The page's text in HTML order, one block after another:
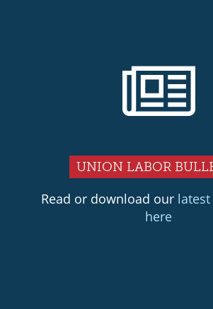
UNION LABOR
Read or download our
here